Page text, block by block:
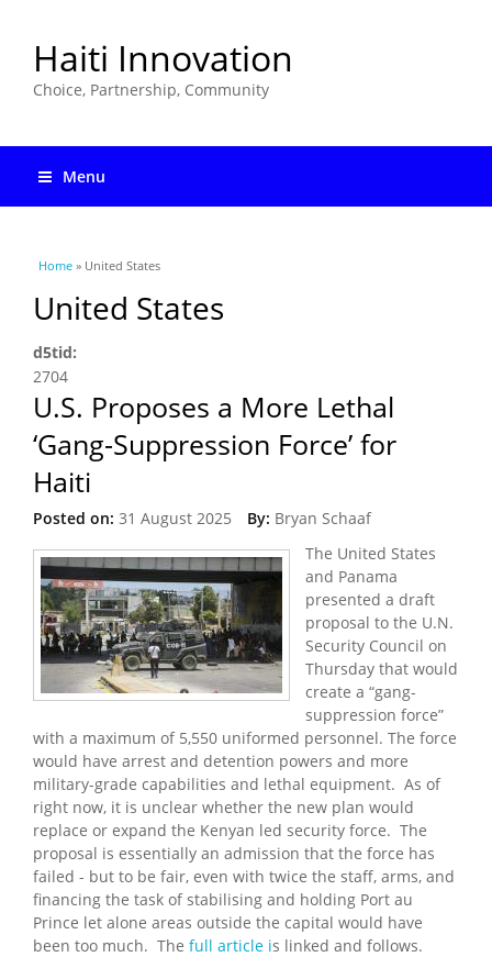
Haiti Innovation
Choice, Partnership, Community
Menu
You are here
Home » United States
United States
d5tid:
2704
U.S. Proposes a More Lethal
‘Gang-Suppression Force’ for
Haiti
Posted on: 31 August 2025 By: Bryan Schaaf
The United States
and Panama
presented a draft
proposal to the U.N.
Security Council on
Thursday that would
create a “gang-
suppression force”
with a maximum of 5,550 uniformed personnel. The force
would have arrest and detention powers and more
military-grade capabilities and lethal equipment. As of
right now, it is unclear whether the new plan would
replace or expand the Kenyan led security force. The
proposal is essentially an admission that the force has
failed - but to be fair, even with twice the staff, arms, and
financing the task of stabilising and holding Port au
Prince let alone areas outside the capital would have
been too much. The full article is linked and follows.